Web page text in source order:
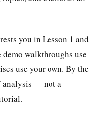
you in Lesson 1 and
walkthroughs use
use your own. By the
analysis — not a